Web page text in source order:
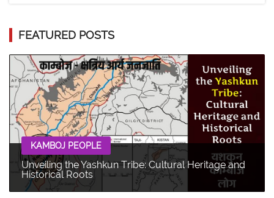
FEATURED POSTS
KAMBOJ PEOPLE
Unveiling the Yashkun Tribe: Cultural Heritage and
Historical Roots